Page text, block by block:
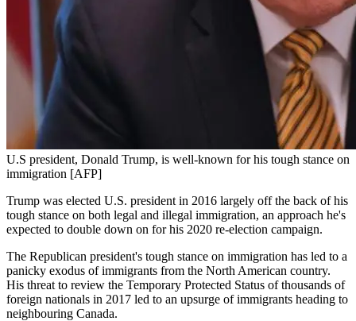
U.S president, Donald Trump, is well-known for his tough stance on
immigration [AFP]
Trump was elected U.S. president in 2016 largely off the back of his
tough stance on both legal and illegal immigration, an approach he's
expected to double down on for his 2020 re-election campaign.
The Republican president's tough stance on immigration has led to a
panicky exodus of immigrants from the North American country.
His threat to review the Temporary Protected Status of thousands of
foreign nationals in 2017 led to an upsurge of immigrants heading to
neighbouring Canada.